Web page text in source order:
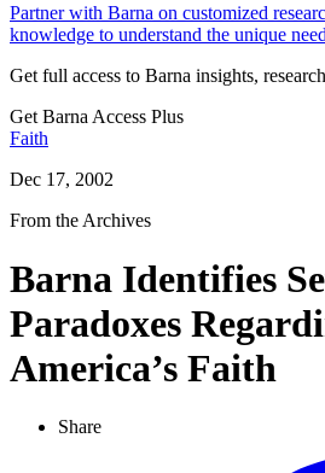
Partner with Barna on customized
knowledge to understand the unique
Get full access to Barna insights,
Get Barna Access Plus
Faith
Dec 17, 2002
From the Archives
Barna Identifies
Paradoxes
America’s Faith
Share